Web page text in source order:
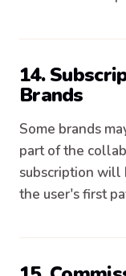
14.
Brands
Some brands
part of the
subscription will
the user's first